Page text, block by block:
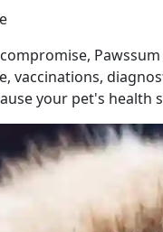
vaccinations,
your pet's health